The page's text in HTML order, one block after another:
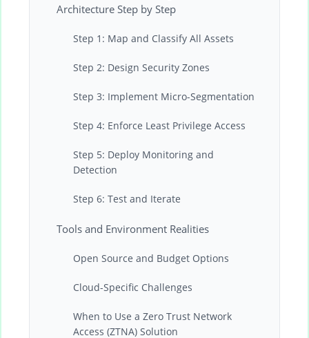
Architecture Step by Step
Step 1: Map and Classify All Assets
Step 2: Design Security Zones
Step 3: Implement Micro-Segmentation
Step 4: Enforce Least Privilege Access
Step 5: Deploy Monitoring and
Detection
Step 6: Test and Iterate
Tools and Environment Realities
Open Source and Budget Options
Cloud-Specific Challenges
When to Use a Zero Trust Network
Access (ZTNA) Solution